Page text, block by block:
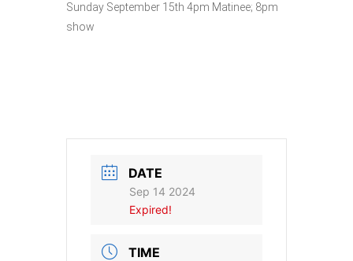
Sunday September 15th 4pm Matinee; 8pm
show
DATE
Sep 14 2024
Expired!
TIME